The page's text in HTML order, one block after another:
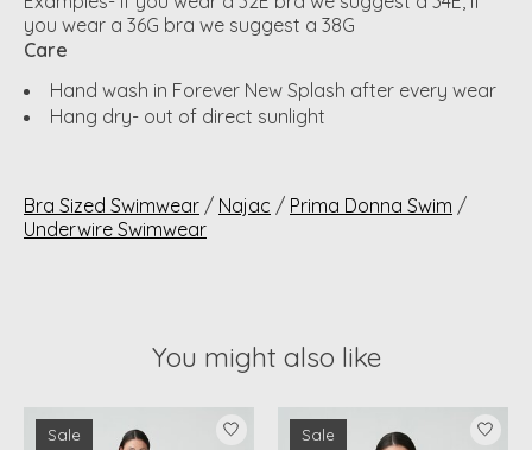
you wear a 36G bra we suggest a 38G
Care
Hand wash in Forever New Splash after every wear
Hang dry- out of direct sunlight
Bra Sized Swimwear / Najac / Prima Donna Swim /
Underwire Swimwear
You might also like
Product carousel items
Sale Sale